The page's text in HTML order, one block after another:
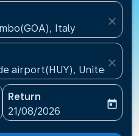
Italy
close
airport(HUY), United
close
aria-label
Return
fc-booking-return-date-
21/08/2026
today